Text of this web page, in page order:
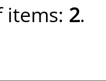
items: 2.